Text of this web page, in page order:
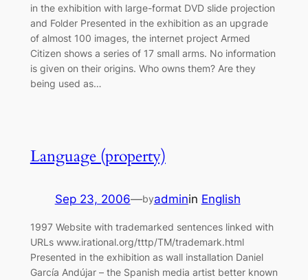
in the exhibition with large-format DVD slide projection
and Folder Presented in the exhibition as an upgrade
of almost 100 images, the internet project Armed
Citizen shows a series of 17 small arms. No information
is given on their origins. Who owns them? Are they
being used as…
Language (property)
Sep 23, 2006—byadminin English
1997 Website with trademarked sentences linked with
URLs www.irational.org/tttp/TM/trademark.html
Presented in the exhibition as wall installation Daniel
García Andújar – the Spanish media artist better known